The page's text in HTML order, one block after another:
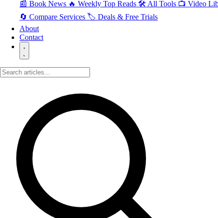
📰 Book News 🔥 Weekly Top Reads 🛠️ All Tools 📺 Video
🔄 Compare Services 🏷️ Deals & Free Trials
About
Contact